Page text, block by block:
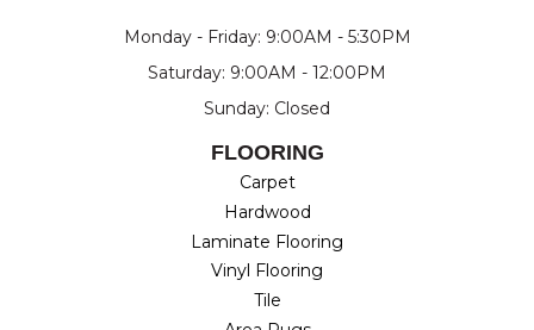
Monday - Friday: 9:00AM - 5:30PM
Saturday: 9:00AM - 12:00PM
Sunday: Closed
FLOORING
Carpet
Hardwood
Laminate Flooring
Vinyl Flooring
Tile